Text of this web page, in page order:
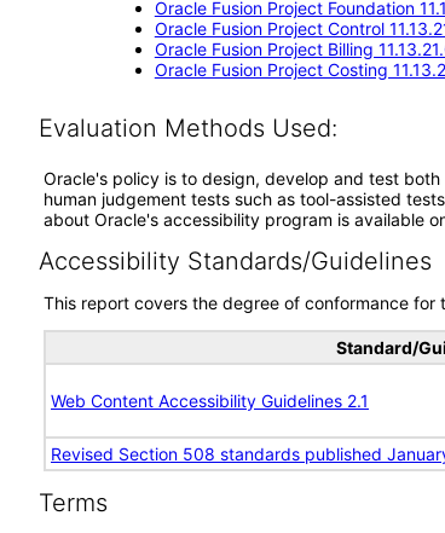
Oracle Fusion Project Foundation
Oracle Fusion Project Control
Oracle Fusion Project Billing
Oracle Fusion Project Costing
Evaluation Methods Used:
Oracle's policy is to design, develop and test
human judgement tests such as tool-assisted
about Oracle's accessibility program is available
Accessibility Standards/Guidelines
This report covers the degree of conformance
Standard/
Web Content Accessibility Guidelines 2.1
Revised Section 508 standards published
Terms